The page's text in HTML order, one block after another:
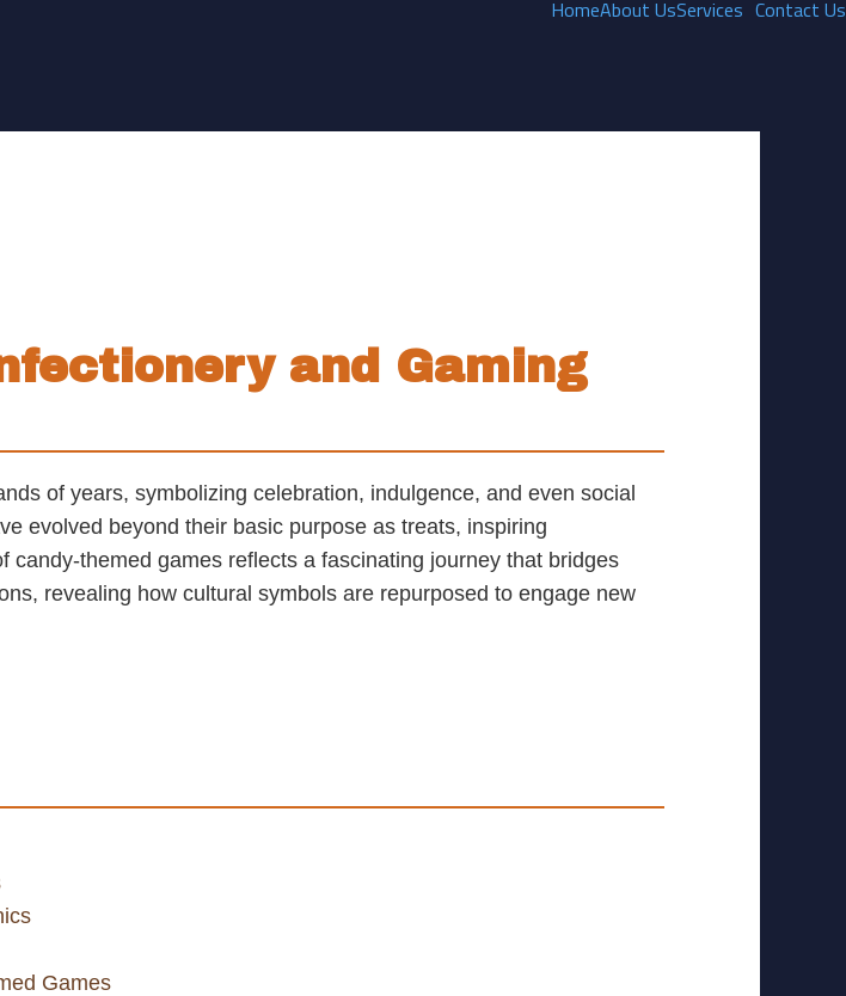
HomeAbout UsServices Contact Us
and Gaming
of years, symbolizing celebration, indulgence, and even social
evolved beyond their basic purpose as treats, inspiring
themed games reflects a fascinating journey that bridges
revealing how cultural symbols are repurposed to engage new
Games